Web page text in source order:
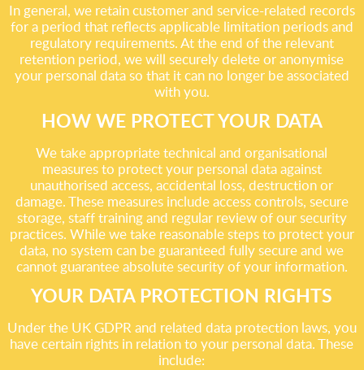
In general, we retain customer and service-related records
for a period that reflects applicable limitation periods and
regulatory requirements. At the end of the relevant
retention period, we will securely delete or anonymise
your personal data so that it can no longer be associated
with you.
HOW WE PROTECT YOUR DATA
We take appropriate technical and organisational
measures to protect your personal data against
unauthorised access, accidental loss, destruction or
damage. These measures include access controls, secure
storage, staff training and regular review of our security
practices. While we take reasonable steps to protect your
data, no system can be guaranteed fully secure and we
cannot guarantee absolute security of your information.
YOUR DATA PROTECTION RIGHTS
Under the UK GDPR and related data protection laws, you
have certain rights in relation to your personal data. These
include: